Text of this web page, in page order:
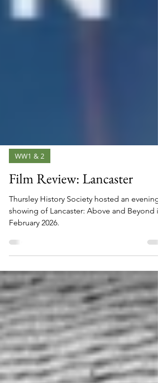
WW1 & 2
Film Review: Lancaster
Thursley History Society hosted an evening
February 2026.